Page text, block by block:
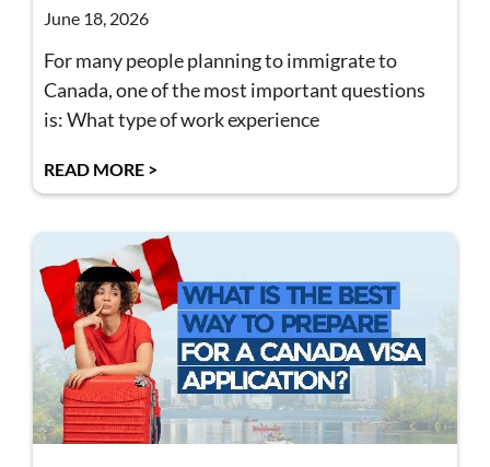
June 18, 2026
For many people planning to immigrate to
Canada, one of the most important questions
is: What type of work experience
READ MORE >